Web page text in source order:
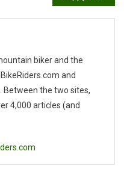
biker and the
and
Between the two sites,
4,000 articles (and